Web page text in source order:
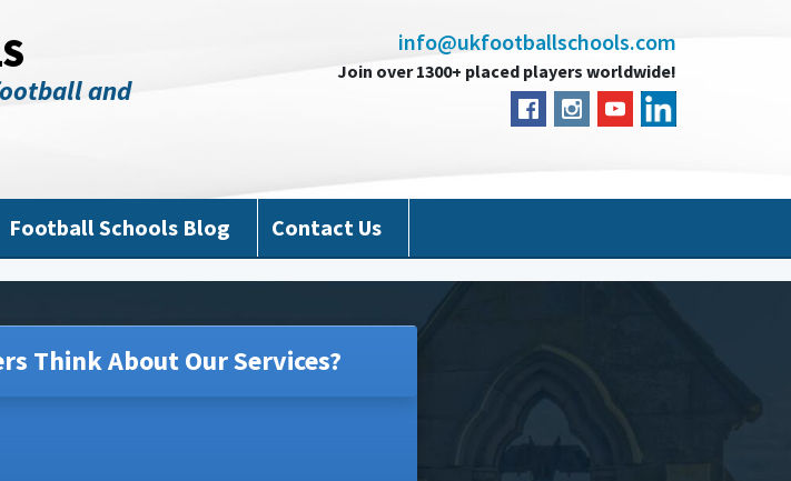
and
info@ukfootballschools.com
Join over 1300+ placed players worldwide!
Football Schools Blog Contact Us
Think About Our Services?